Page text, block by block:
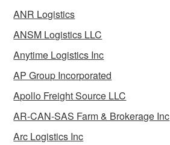
ANR Logistics
ANSM Logistics LLC
Anytime Logistics Inc
AP Group Incorporated
Apollo Freight Source LLC
AR-CAN-SAS Farm & Brokerage Inc
Arc Logistics Inc